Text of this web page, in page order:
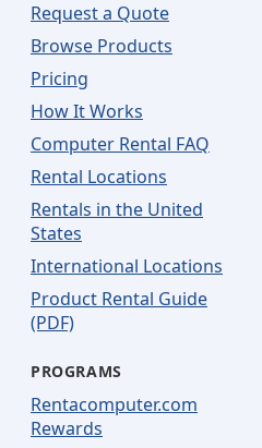
Request a Quote
Browse Products
Pricing
How It Works
Computer Rental FAQ
Rental Locations
Rentals in the United
States
International Locations
Product Rental Guide
(PDF)
PROGRAMS
Rentacomputer.com
Rewards